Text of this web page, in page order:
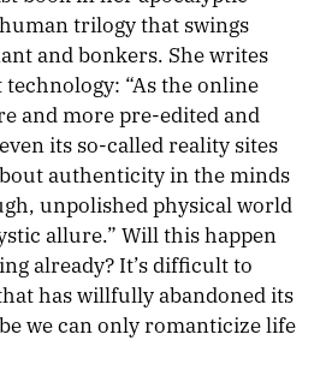
trilogy that swings
and bonkers. She writes
“As the online
and more pre-edited and
its so-called reality sites
authenticity in the minds
unpolished physical world
allure.” Will this happen
already? It’s difficult to
has willfully abandoned its
we can only romanticize life